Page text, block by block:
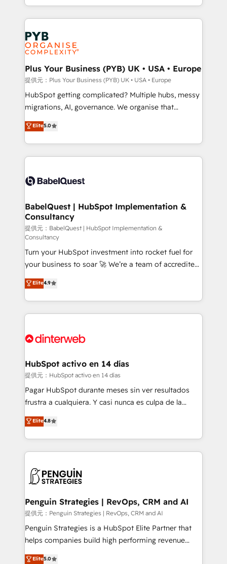
Canadian agencies, and we both hold Onboarding
Accreditations. Based in Canada (coast to coast), our
services are offered in both English & French.
lead scoring and revenue reporting. HubSpot,
Salesforce and integrated enterprise stacks. Digital
Marketing, Answer Engine Optimisation, and
Generative Engine Optimisation (AI Search),
HubSpot Content Hub, WordPress development,
B2B SEO, paid media, and content. We work with
enterprise and growth-led companies across
technology, professional services, financial services
and industrial sectors. Offices in Johannesburg, Cape
implementations delivered. AI visibility coverage
across ChatGPT, Claude, Perplexity, Gemini and
Innovation HubSpot Impact Award - Platform
Migration Excellence HubSpot Impact Award -
professionals.
Plus Your Business (PYB) UK • USA • Europe
提供元：Plus Your Business (PYB) UK • USA • Europe
HubSpot getting complicated? Multiple hubs, messy
migrations, AI, governance. We organise that
complexity, so your team can put HubSpot to work...
Welcome to our Profile! We help with: • CRM
implementation, reports, workflows, and team
training • CRM migration from Salesforce, Pipedrive,
custom API integrations with ERP (and other
operations A little about us: • Boutique 'Elite' team of
12 • 150+ clients across Sales Hub, Marketing Hub,
Service Hub, Data Hub and CMS • ISO/IEC
27001:2022, ISO 9001:2015, and ISO 42001:2023
certified - the AI management standard • GuardHub:
our AI governance framework, built on ISO 42001
Ready for the next step? Click the 👈 '𝗖𝗼𝗻𝘁𝗮𝗰𝘁
𝗯𝘂𝘀𝗶𝗻𝗲𝘀𝘀' button to get in touch (𝘸𝘦'𝘳𝘦 𝘴𝘶𝘱𝘦𝘳
𝘳𝘦𝘴𝘱𝘰𝘯𝘴𝘪𝘷𝘦)
Elite5.0
BabelQuest | HubSpot Implementation &
Consultancy
提供元：BabelQuest | HubSpot Implementation &
Consultancy
Turn your HubSpot investment into rocket fuel for
your business to soar 🚀 We’re a team of accredited
HubSpot experts ready to help you. We can
implement the platform into complex business
environments, optimise what you've got and make
sure you can actually use it, build your website in
for you and execute it on HubSpot. We are on the
framework, meaning we've been accredited by
HubSpot and vetted by the CCS, which means we
can support public sector companies as well the
other ones listed in our profile. Our services: -
build We can do lots of things. But everything we do
is there for you to: - Grow revenue, and run your
decisions with data - Find a new voice and reach
more people - Get the most out of your HubSpot
Elite4.9
HubSpot activo en 14 días
提供元：HubSpot activo en 14 días
Pagar HubSpot durante meses sin ver resultados
frustra a cualquiera. Y casi nunca es culpa de la
herramienta: es del enfoque con el que se
implementó. Trabajamos con un catálogo de +80
casos de uso: cada uno resuelve un problema
concreto de tu operación en HubSpot. La entrega
en paralelo cuando tiene sentido, y siempre
Empiezas a ver resultados antes de que termine el
mes. 🏆 HubSpot Partner of the Year 2022, máximo
reconocimiento del ecosistema. Elite Solutions
Partner, el nivel más alto. +700 clientes
Hospital ABC, Hogares Unión, Yves Rocher,
Elite4.8
Penguin Strategies | RevOps, CRM and AI
提供元：Penguin Strategies | RevOps, CRM and AI
Penguin Strategies is a HubSpot Elite Partner that
helps companies build high performing revenue
operations across complex sales cycles, multi
Elite5.0